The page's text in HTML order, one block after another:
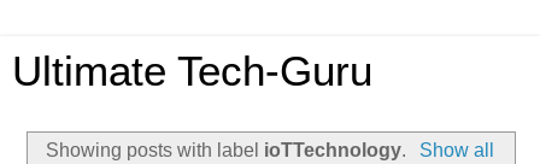
Ultimate Tech-Guru
Showing posts with label ioTTechnology.
Show all